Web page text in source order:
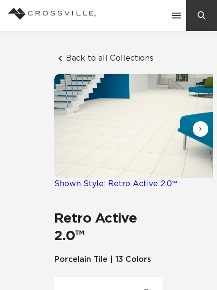
Back to all Collections
Shown Style: Retro Active 2.0™
Retro Active
2.0™
Porcelain Tile | 13 Colors
Mosaic Tiles
Frequently Asked Questions
Residential
Case Studies